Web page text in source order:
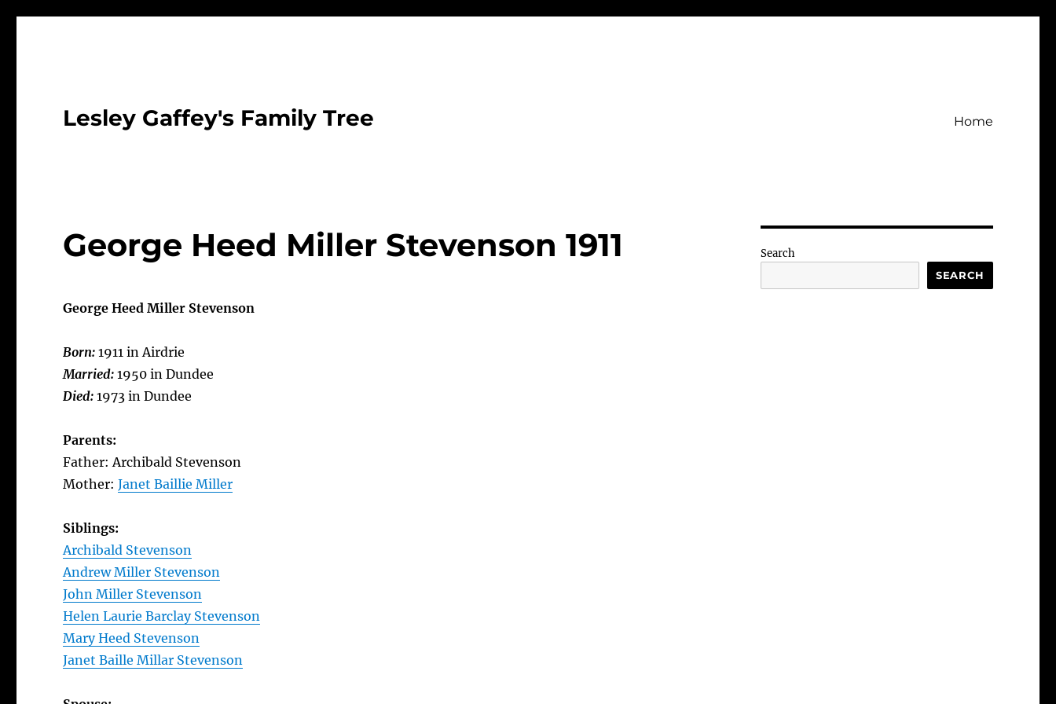
Lesley Gaffey's Family Tree Home
George Heed Miller Stevenson 1911
George Heed Miller Stevenson
Born:1911 in Airdrie
Married:1950 in Dundee
Died:1973 in Dundee
Parents:
Father: Archibald Stevenson
Mother:Janet Baillie Miller
Siblings:
Archibald Stevenson
Andrew Miller Stevenson
John Miller Stevenson
Helen Laurie Barclay Stevenson
Mary Heed Stevenson
Janet Baille Millar Stevenson
Search
SEARCH